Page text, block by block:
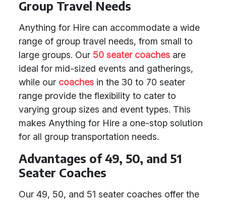
Group Travel Needs
Anything for Hire can accommodate a wide
range of group travel needs, from small to
large groups. Our 50 seater coaches are
ideal for mid-sized events and gatherings,
while our coaches in the 30 to 70 seater
range provide the flexibility to cater to
varying group sizes and event types. This
makes Anything for Hire a one-stop solution
for all group transportation needs.
Advantages of 49, 50, and 51
Seater Coaches
Our 49, 50, and 51 seater coaches offer the